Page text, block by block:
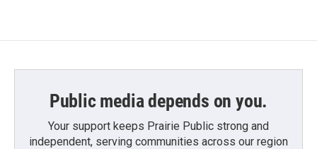
Public media depends on you.
Your support keeps Prairie Public strong and
independent, serving communities across our region